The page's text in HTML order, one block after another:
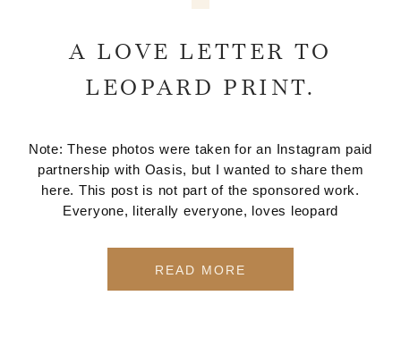
A LOVE LETTER TO
LEOPARD PRINT.
Note: These photos were taken for an Instagram paid
partnership with Oasis, but I wanted to share them
here. This post is not part of the sponsored work.
Everyone, literally everyone, loves leopard
READ MORE